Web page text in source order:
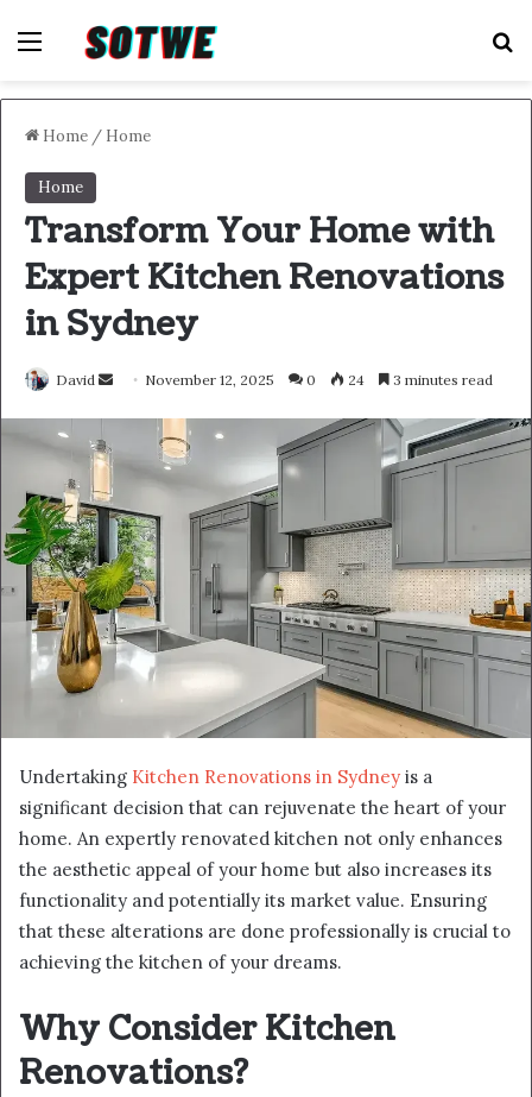
Menu
Home / Home
Home
Transform Your Home with
Expert Kitchen Renovations
in Sydney
David
Send November 12, 2025 0 24 3 minutes read
Undertaking Kitchen Renovations in Sydney is a
significant decision that can rejuvenate the heart of your
home. An expertly renovated kitchen not only enhances
the aesthetic appeal of your home but also increases its
functionality and potentially its market value. Ensuring
that these alterations are done professionally is crucial to
achieving the kitchen of your dreams.
Why Consider Kitchen
Renovations?